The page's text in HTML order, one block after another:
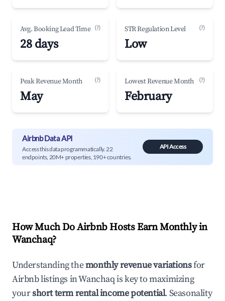
Avg. Booking Lead Time (?)
28 days
STR Regulation Level (?)
Low
Peak Revenue Month (?)
May
Lowest Revenue Month (?)
February
Airbnb Data API
Access this data programmatically. 22
endpoints, 20M+ properties, 190+ countries.
API Access
How Much Do Airbnb Hosts Earn Monthly in
Wanchaq?
Understanding themonthly revenue variationsfor
Airbnb listings inWanchaqis key to maximizing
yourshort term rental income potential. Seasonality